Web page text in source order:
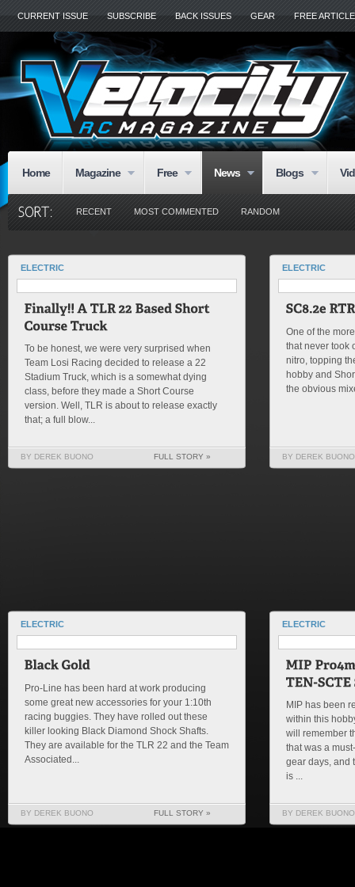
CURRENT ISSUE SUBSCRIBE BACK ISSUES GEAR FREE
Home Magazine Free News Blogs
RECENT MOST COMMENTED RANDOM
ELECTRIC
To be honest, we were very surprised when
Team Losi Racing decided to release a 22
Stadium Truck, which is a somewhat dying
class, before they made a Short Course
version. Well, TLR is about to release exactly
that; a full blow...
BY DEREK BUONO FULL STORY »
ELECTRIC
One of the
that never took
nitro, topping
hobby and
the obvious
BY DEREK BUONO
ELECTRIC
Pro-Line has been hard at work producing
some great new accessories for your 1:10th
racing buggies. They have rolled out these
killer looking Black Diamond Shock Shafts.
They are available for the TLR 22 and the Team
Associated...
BY DEREK BUONO FULL STORY »
ELECTRIC
MIP has been
within this
will remember
that was a
gear days, and
is ...
BY DEREK BUONO